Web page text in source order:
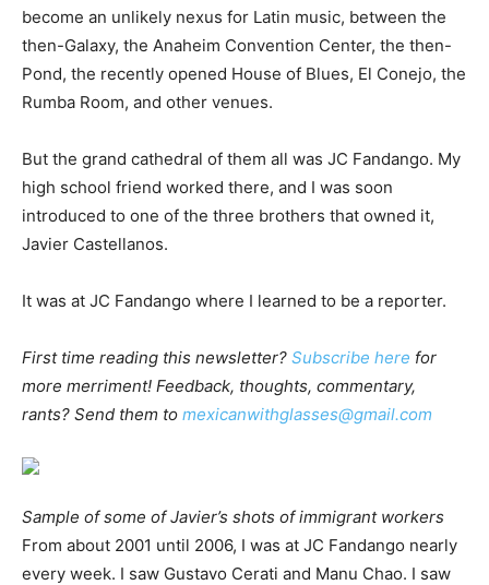
become an unlikely nexus for Latin music, between the
then-Galaxy, the Anaheim Convention Center, the then-
Pond, the recently opened House of Blues, El Conejo, the
Rumba Room, and other venues.
But the grand cathedral of them all was JC Fandango. My
high school friend worked there, and I was soon
introduced to one of the three brothers that owned it,
Javier Castellanos.
It was at JC Fandango where I learned to be a reporter.
First time reading this newsletter? Subscribe here for
more merriment! Feedback, thoughts, commentary,
rants? Send them to mexicanwithglasses@gmail.com
Sample of some of Javier’s shots of immigrant workers
From about 2001 until 2006, I was at JC Fandango nearly
every week. I saw Gustavo Cerati and Manu Chao. I saw